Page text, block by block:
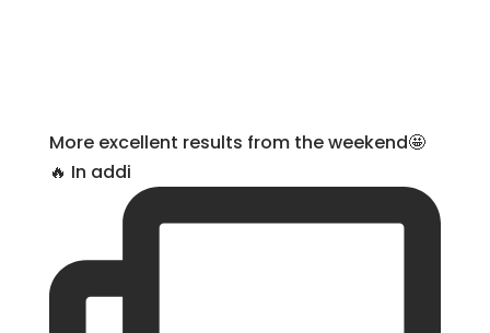
More excellent results from the weekend🤩
🔥 In addi